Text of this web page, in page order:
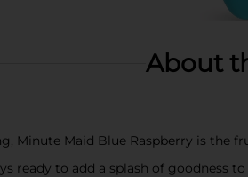
About
Minute Maid Blue Raspberry is the
ready to add a splash of goodness